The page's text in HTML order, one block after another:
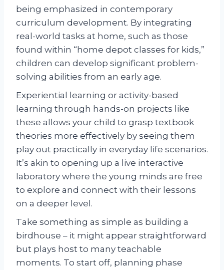
being emphasized in contemporary
curriculum development. By integrating
real-world tasks at home, such as those
found within “home depot classes for kids,”
children can develop significant problem-
solving abilities from an early age.
Experiential learning or activity-based
learning through hands-on projects like
these allows your child to grasp textbook
theories more effectively by seeing them
play out practically in everyday life scenarios.
It’s akin to opening up a live interactive
laboratory where the young minds are free
to explore and connect with their lessons
on a deeper level.
Take something as simple as building a
birdhouse – it might appear straightforward
but plays host to many teachable
moments. To start off, planning phase